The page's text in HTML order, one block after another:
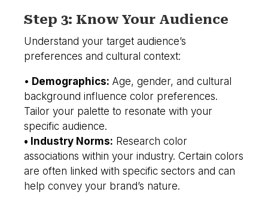
Step 3: Know Your Audience
Understand your target audience’s
preferences and cultural context:
• Demographics: Age, gender, and cultural
background influence color preferences.
Tailor your palette to resonate with your
specific audience.
• Industry Norms: Research color
associations within your industry. Certain colors
are often linked with specific sectors and can
help convey your brand’s nature.